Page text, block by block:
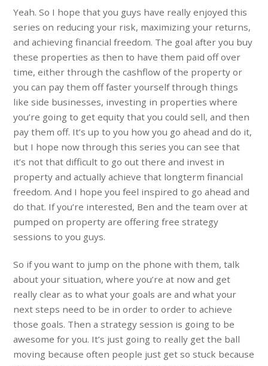
Yeah. So I hope that you guys have really enjoyed this
series on reducing your risk, maximizing your returns,
and achieving financial freedom. The goal after you buy
these properties as then to have them paid off over
time, either through the cashflow of the property or
you can pay them off faster yourself through things
like side businesses, investing in properties where
you’re going to get equity that you could sell, and then
pay them off. It’s up to you how you go ahead and do it,
but I hope now through this series you can see that
it’s not that difficult to go out there and invest in
property and actually achieve that longterm financial
freedom. And I hope you feel inspired to go ahead and
do that. If you’re interested, Ben and the team over at
pumped on property are offering free strategy
sessions to you guys.
So if you want to jump on the phone with them, talk
about your situation, where you’re at now and get
really clear as to what your goals are and what your
next steps need to be in order to order to achieve
those goals. Then a strategy session is going to be
awesome for you. It’s just going to really get the ball
moving because often people just get so stuck because